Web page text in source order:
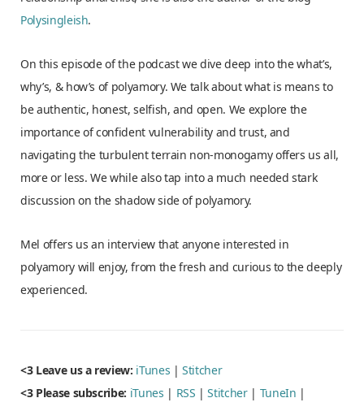
Polysingleish.
On this episode of the podcast we dive deep into the what’s,
why’s, & how’s of polyamory. We talk about what is means to
be authentic, honest, selfish, and open. We explore the
importance of confident vulnerability and trust, and
navigating the turbulent terrain non-monogamy offers us all,
more or less. We while also tap into a much needed stark
discussion on the shadow side of polyamory.
Mel offers us an interview that anyone interested in
polyamory will enjoy, from the fresh and curious to the deeply
experienced.
<3 Leave us a review: iTunes |Stitcher
<3 Please subscribe: iTunes | RSS |Stitcher| TuneIn |